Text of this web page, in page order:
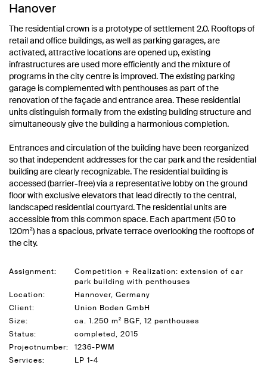
Hanover
The residential crown is a prototype of settlement 2.0. Rooftops of
retail and office buildings, as well as parking garages, are
activated, attractive locations are opened up, existing
infrastructures are used more efficiently and the mixture of
programs in the city centre is improved. The existing parking
garage is complemented with penthouses as part of the
renovation of the façade and entrance area. These residential
units distinguish formally from the existing building structure and
simultaneously give the building a harmonious completion.
Entrances and circulation of the building have been reorganized
so that independent addresses for the car park and the residential
building are clearly recognizable. The residential building is
accessed (barrier-free) via a representative lobby on the ground
floor with exclusive elevators that lead directly to the central,
landscaped residential courtyard. The residential units are
accessible from this common space. Each apartment (50 to
120m²) has a spacious, private terrace overlooking the rooftops of
the city.
Assignment:
Competition + Realization: extension of car
park building with penthouses
Location:
Hannover, Germany
Client:
Union Boden GmbH
Size:
ca. 1.250 m² BGF, 12 penthouses
Status:
completed, 2015
Projectnumber:
1236-PWM
Services:
LP 1-4